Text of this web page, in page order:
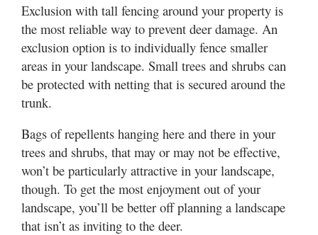
Exclusion with tall fencing around your property is
the most reliable way to prevent deer damage. An
exclusion option is to individually fence smaller
areas in your landscape. Small trees and shrubs can
be protected with netting that is secured around the
trunk.
Bags of repellents hanging here and there in your
trees and shrubs, that may or may not be effective,
won’t be particularly attractive in your landscape,
though. To get the most enjoyment out of your
landscape, you’ll be better off planning a landscape
that isn’t as inviting to the deer.